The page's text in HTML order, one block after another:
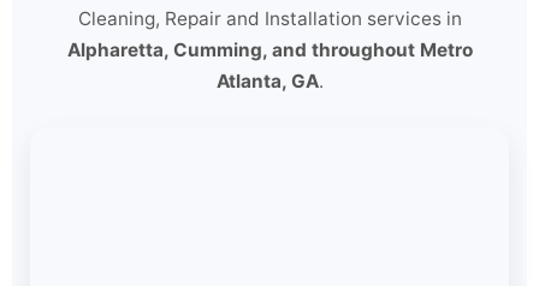
Cleaning, Repair and Installation services in
Alpharetta, Cumming, and throughout Metro
Atlanta, GA.